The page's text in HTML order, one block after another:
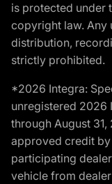
is protected under
copyright law. Any
distribution,
strictly prohibited.
*2026 Integra:
unregistered 2026
through August
approved credit
participating
vehicle from